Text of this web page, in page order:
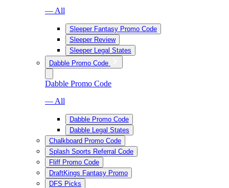
— All
Sleeper Fantasy Promo Code
Sleeper Review
Sleeper Legal States
Dabble Promo Code
Dabble Promo Code
— All
Dabble Promo Code
Dabble Legal States
Chalkboard Promo Code
Splash Sports Referral Code
Fliff Promo Code
DraftKings Fantasy Promo
DFS Picks